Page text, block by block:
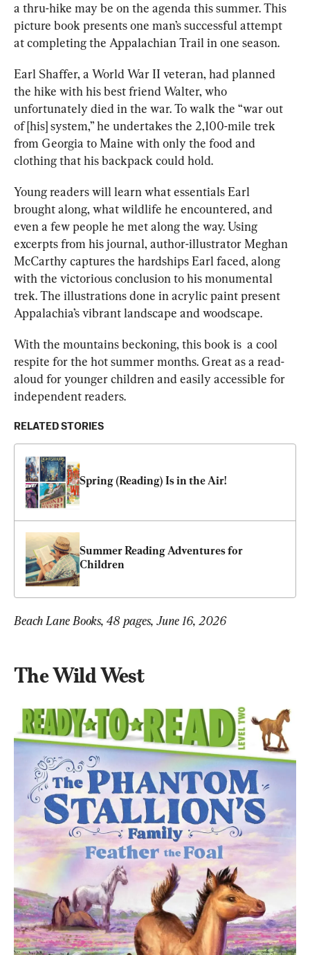
a thru-hike may be on the agenda this summer. This
picture book presents one man’s successful attempt
at completing the Appalachian Trail in one season.
Earl Shaffer, a World War II veteran, had planned
the hike with his best friend Walter, who
unfortunately died in the war. To walk the “war out
of [his] system,” he undertakes the 2,100-mile trek
from Georgia to Maine with only the food and
clothing that his backpack could hold.
Young readers will learn what essentials Earl
brought along, what wildlife he encountered, and
even a few people he met along the way. Using
excerpts from his journal, author-illustrator Meghan
McCarthy captures the hardships Earl faced, along
with the victorious conclusion to his monumental
trek. The illustrations done in acrylic paint present
Appalachia’s vibrant landscape and woodscape.
With the mountains beckoning, this book is  a cool
respite for the hot summer months. Great as a read-
aloud for younger children and easily accessible for
independent readers.
RELATED STORIES
Spring (Reading) Is in the Air!
Summer Reading Adventures for
Children
Beach Lane Books, 48 pages, June 16, 2026
The Wild West